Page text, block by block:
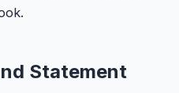
Statement